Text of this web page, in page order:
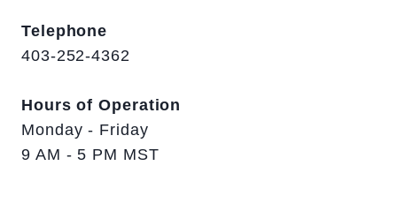
Telephone
403-252-4362
Hours of Operation
Monday - Friday
9 AM - 5 PM MST